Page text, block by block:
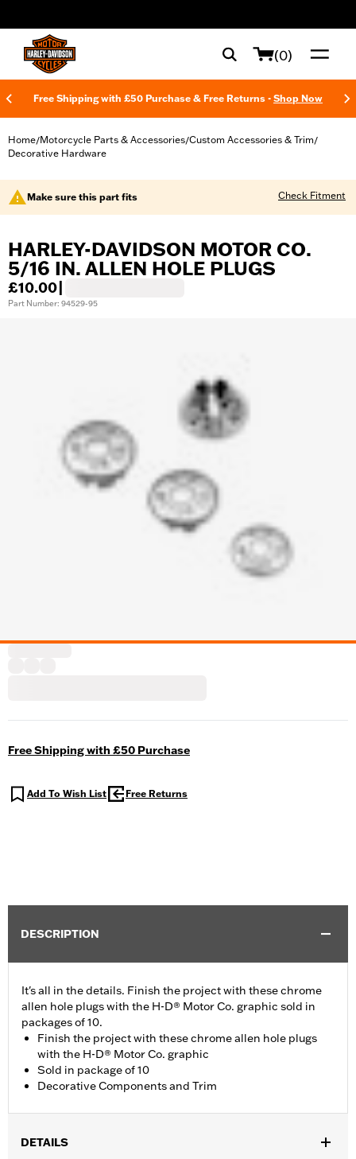
(0)
Free Shipping with £50 Purchase & Free Returns - Shop Now
Home/Motorcycle Parts & Accessories/Custom Accessories & Trim/
Decorative Hardware
Make sure this part fits Check Fitment
HARLEY-DAVIDSON MOTOR CO.
5/16 IN. ALLEN HOLE PLUGS
£10.00
Part Number: 94529-95
Free Shipping with £50 Purchase
Add To Wish List Free Returns
DESCRIPTION
It's all in the details. Finish the project with these chrome
allen hole plugs with the H-D® Motor Co. graphic sold in
packages of 10.
Finish the project with these chrome allen hole plugs
with the H-D® Motor Co. graphic
Sold in package of 10
Decorative Components and Trim
DETAILS